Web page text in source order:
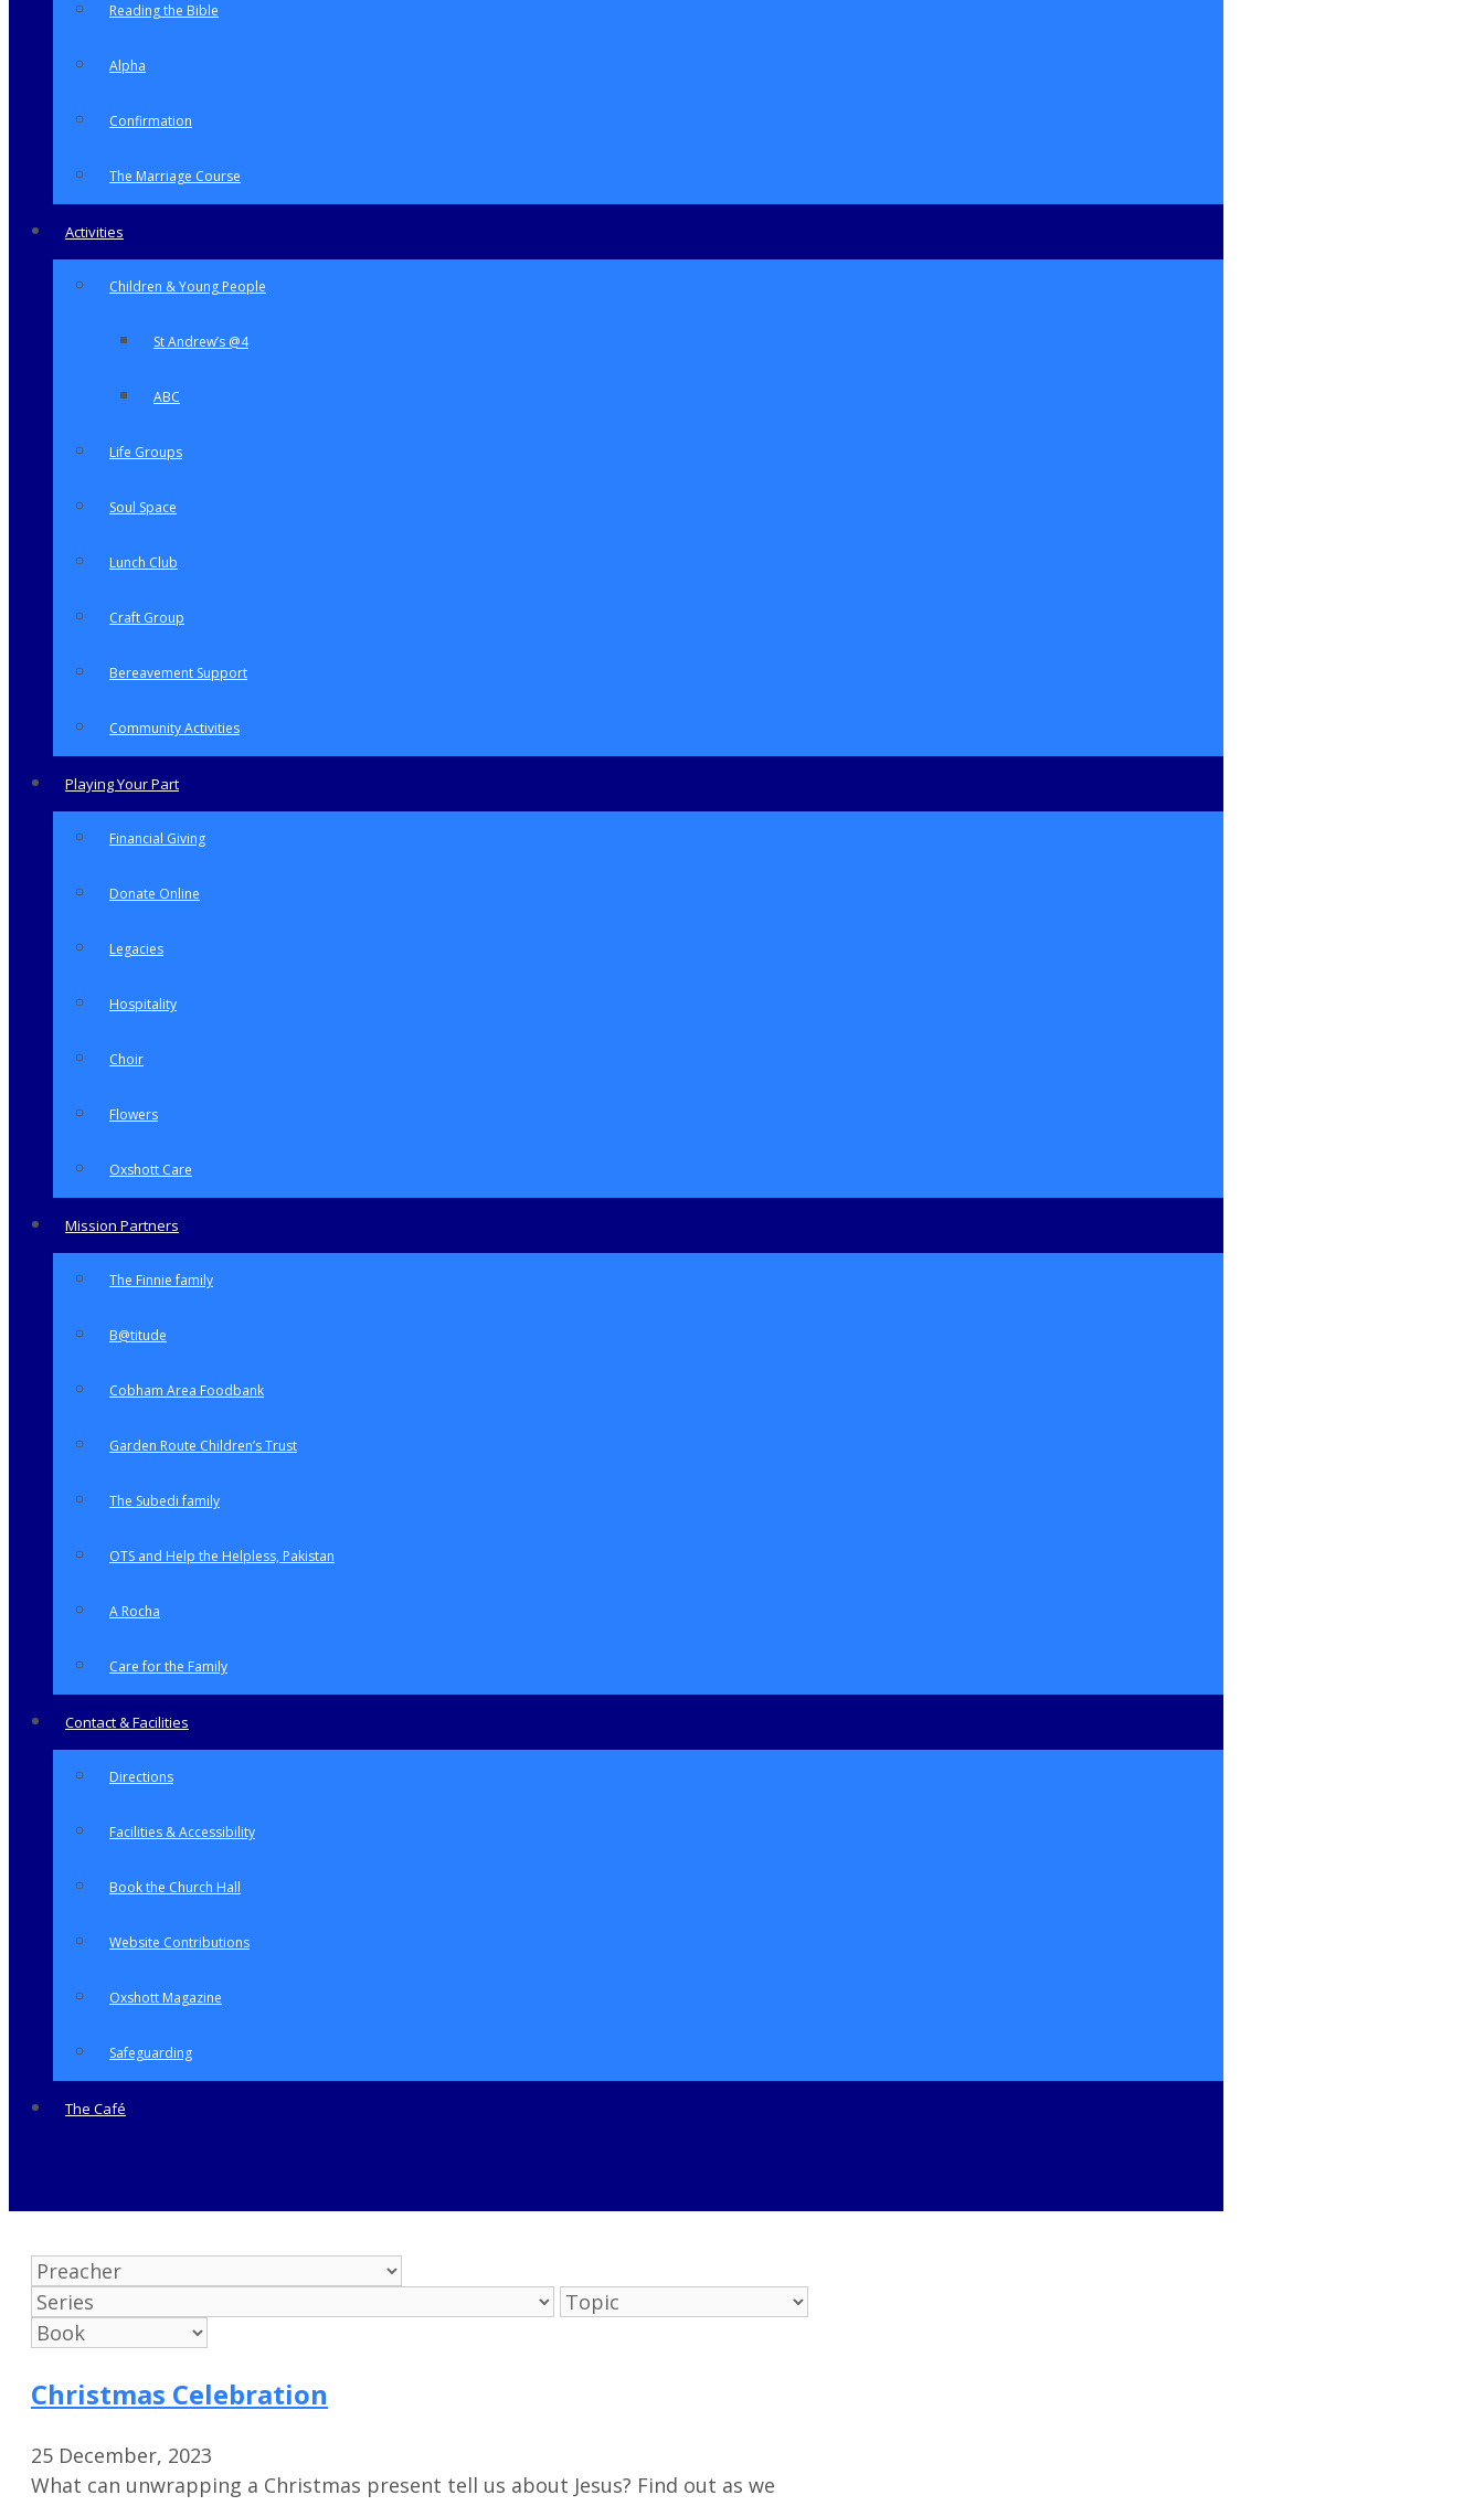
Reading the Bible
Alpha
Confirmation
The Marriage Course
Activities
Children & Young People
St Andrew’s @4
ABC
Life Groups
Soul Space
Lunch Club
Craft Group
Bereavement Support
Community Activities
Playing Your Part
Financial Giving
Donate Online
Legacies
Hospitality
Choir
Flowers
Oxshott Care
Mission Partners
The Finnie family
B@titude
Cobham Area Foodbank
Garden Route Children’s Trust
The Subedi family
OTS and Help the Helpless, Pakistan
A Rocha
Care for the Family
Contact & Facilities
Directions
Facilities & Accessibility
Book the Church Hall
Website Contributions
Oxshott Magazine
Safeguarding
The Café
Christmas Celebration
25 December, 2023
What can unwrapping a Christmas present tell us about Jesus? Find out as we